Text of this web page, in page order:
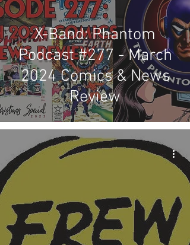
X-Band: Phantom
Podcast #277 - March
2024 Comics & News
Review